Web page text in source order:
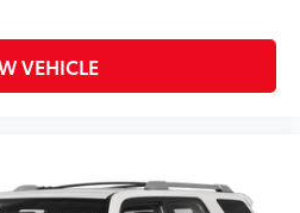
VEHICLE